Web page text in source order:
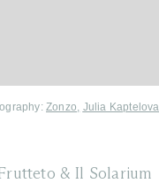
Zonzo Julia Kaptelova
& Il Solarium